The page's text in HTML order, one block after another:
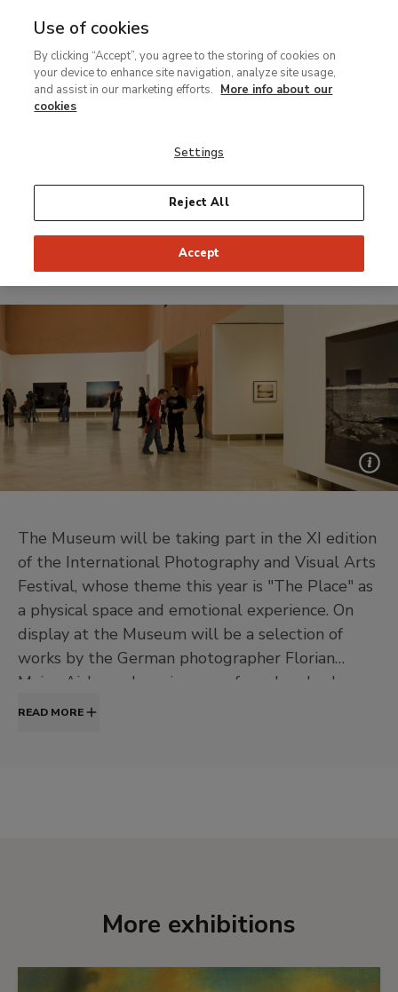
MENU
contenido
principal
Temporary Exhibition
PHotoespaña 08:
Florian Maier-
Aichen
From 3 June 2008 to 27 July 2008
The Museum will be taking part in the XI edition
of the International Photography and Visual Arts
Festival, whose theme this year is "The Place" as
a physical space and emotional experience. On
display at the Museum will be a selection of
works by the German photographer Florian
Maier-Aichen whose images of rural and urban
landscapes frequently use dramatic colours and
READ MORE
More exhibitions
Use of cookies
By clicking “Accept”, you agree to the storing of cookies on
your device to enhance site navigation, analyze site usage,
and assist in our marketing efforts. More info about our
cookies
Settings
Reject All
Accept